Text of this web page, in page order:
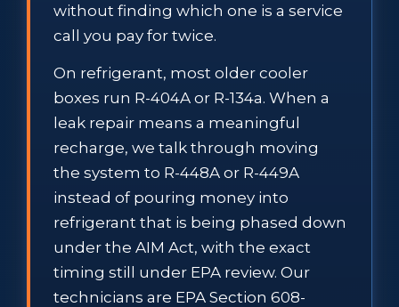
without finding which one is a service
call you pay for twice.
On refrigerant, most older cooler
boxes run R-404A or R-134a. When a
leak repair means a meaningful
recharge, we talk through moving
the system to R-448A or R-449A
instead of pouring money into
refrigerant that is being phased down
under the AIM Act, with the exact
timing still under EPA review. Our
technicians are EPA Section 608-